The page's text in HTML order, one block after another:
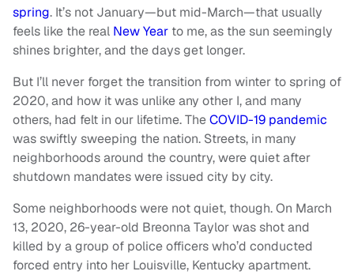
spring. It’s not January—but mid-March—that usually
feels like the real New Year to me, as the sun seemingly
shines brighter, and the days get longer.
But I’ll never forget the transition from winter to spring of
2020, and how it was unlike any other I, and many
others, had felt in our lifetime. TheCOVID-19 pandemic
was swiftly sweeping the nation. Streets, in many
neighborhoods around the country, were quiet after
shutdown mandates were issued city by city.
Some neighborhoods were not quiet, though. On March
13, 2020, 26-year-old Breonna Taylor was shot and
killed by a group of police officers who’d conducted
forced entry into her Louisville, Kentucky apartment.